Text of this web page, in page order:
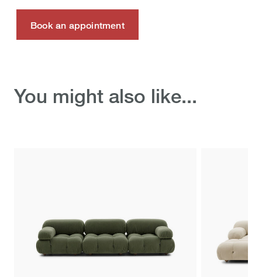
Book an appointment
ship selection
You might also like...